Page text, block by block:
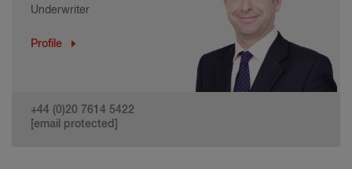
Underwriter
Profile
+44 (0)20 7614 5422
[email protected]